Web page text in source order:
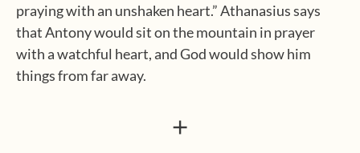
praying with an unshaken heart.” Athanasius says
that Antony would sit on the mountain in prayer
with a watchful heart, and God would show him
things from far away.
+